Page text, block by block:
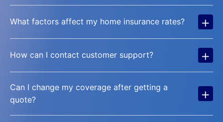
What factors affect my home insurance rates? +
How can I contact customer support? +
Can I change my coverage after getting a
quote?
+